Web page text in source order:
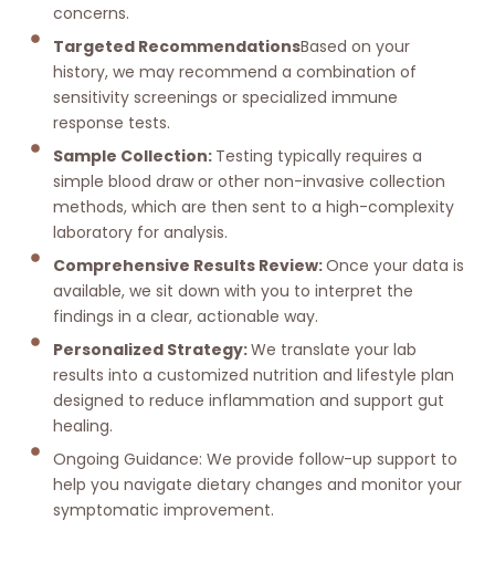
concerns.
Targeted RecommendationsBased on your
history, we may recommend a combination of
sensitivity screenings or specialized immune
response tests.
Sample Collection: Testing typically requires a
simple blood draw or other non-invasive collection
methods, which are then sent to a high-complexity
laboratory for analysis.
Comprehensive Results Review:Once your data is
available, we sit down with you to interpret the
findings in a clear, actionable way.
Personalized Strategy:We translate your lab
results into a customized nutrition and lifestyle plan
designed to reduce inflammation and support gut
healing.
Ongoing Guidance: We provide follow-up support to
help you navigate dietary changes and monitor your
symptomatic improvement.